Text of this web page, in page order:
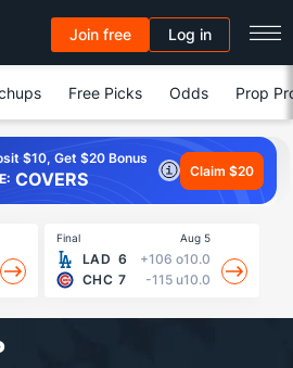
Join free Log in
Free Picks Odds Prop
$10, Get $20 Bonus
COVERS Claim $20
Final Aug 5
LAD 6 +106 o10.0
CHC 7 -115 u10.0